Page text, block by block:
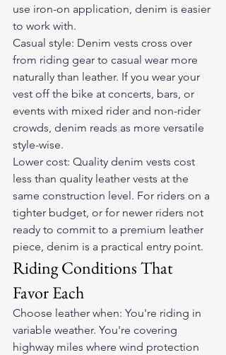
use iron-on application, denim is easier
to work with.
Casual style: Denim vests cross over
from riding gear to casual wear more
naturally than leather. If you wear your
vest off the bike at concerts, bars, or
events with mixed rider and non-rider
crowds, denim reads as more versatile
style-wise.
Lower cost: Quality denim vests cost
less than quality leather vests at the
same construction level. For riders on a
tighter budget, or for newer riders not
ready to commit to a premium leather
piece, denim is a practical entry point.
Riding Conditions That
Favor Each
Choose leather when: You're riding in
variable weather. You're covering
highway miles where wind protection